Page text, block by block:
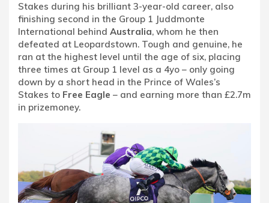
Stakes during his brilliant 3-year-old career, also
finishing second in the Group 1 Juddmonte
International behind Australia, whom he then
defeated at Leopardstown. Tough and genuine, he
ran at the highest level until the age of six, placing
three times at Group 1 level as a 4yo – only going
down by a short head in the Prince of Wales’s
Stakes to Free Eagle – and earning more than £2.7m
in prizemoney.